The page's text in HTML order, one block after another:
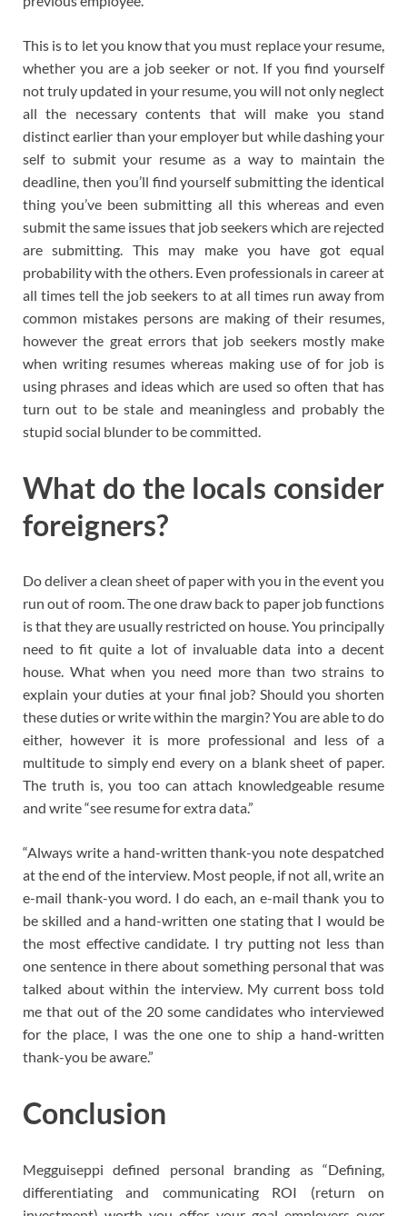
This is to let you know that you must replace your resume,
whether you are a job seeker or not. If you find yourself
not truly updated in your resume, you will not only neglect
all the necessary contents that will make you stand
distinct earlier than your employer but while dashing your
self to submit your resume as a way to maintain the
deadline, then you’ll find yourself submitting the identical
thing you’ve been submitting all this whereas and even
submit the same issues that job seekers which are rejected
are submitting. This may make you have got equal
probability with the others. Even professionals in career at
all times tell the job seekers to at all times run away from
common mistakes persons are making of their resumes,
however the great errors that job seekers mostly make
when writing resumes whereas making use of for job is
using phrases and ideas which are used so often that has
turn out to be stale and meaningless and probably the
stupid social blunder to be committed.
What do the locals consider
foreigners?
Do deliver a clean sheet of paper with you in the event you
run out of room. The one draw back to paper job functions
is that they are usually restricted on house. You principally
need to fit quite a lot of invaluable data into a decent
house. What when you need more than two strains to
explain your duties at your final job? Should you shorten
these duties or write within the margin? You are able to do
either, however it is more professional and less of a
multitude to simply end every on a blank sheet of paper.
The truth is, you too can attach knowledgeable resume
and write “see resume for extra data.”
“Always write a hand-written thank-you note despatched
at the end of the interview. Most people, if not all, write an
e-mail thank-you word. I do each, an e-mail thank you to
be skilled and a hand-written one stating that I would be
the most effective candidate. I try putting not less than
one sentence in there about something personal that was
talked about within the interview. My current boss told
me that out of the 20 some candidates who interviewed
for the place, I was the one one to ship a hand-written
thank-you be aware.”
Conclusion
Megguiseppi defined personal branding as “Defining,
differentiating and communicating ROI (return on